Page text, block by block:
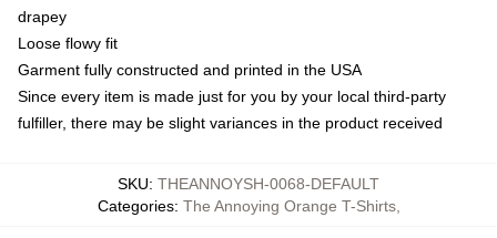
drapey
Loose flowy fit
Garment fully constructed and printed in the USA
Since every item is made just for you by your local third-party
fulfiller, there may be slight variances in the product received
SKU: THEANNOYSH-0068-DEFAULT
Categories: The Annoying Orange T-Shirts,